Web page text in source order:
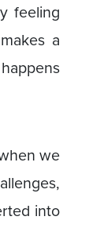
feeling
a
we
into